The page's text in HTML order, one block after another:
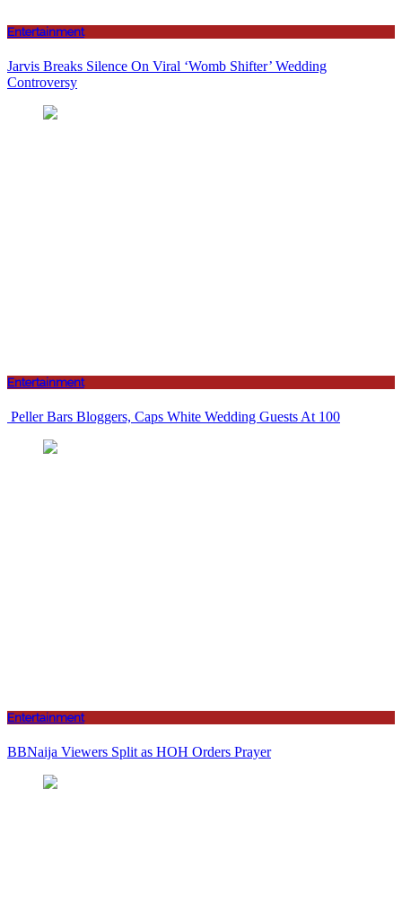
Entertainment
Jarvis Breaks Silence On Viral ‘Womb Shifter’ Wedding
Controversy
Entertainment
Peller Bars Bloggers, Caps White Wedding Guests At 100
Entertainment
BBNaija Viewers Split as HOH Orders Prayer